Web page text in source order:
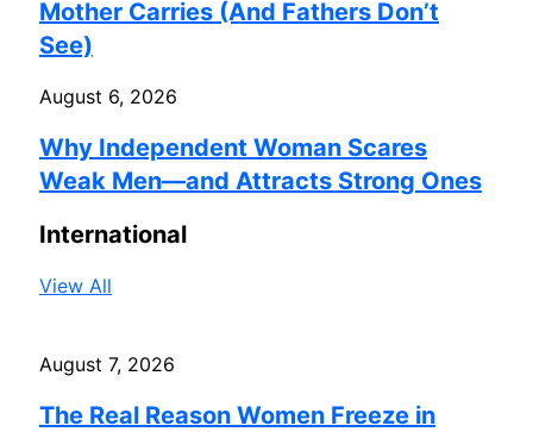
Mother Carries (And Fathers Don’t
See)
August 6, 2026
Why Independent Woman Scares
Weak Men—and Attracts Strong Ones
International
View All
August 7, 2026
The Real Reason Women Freeze in